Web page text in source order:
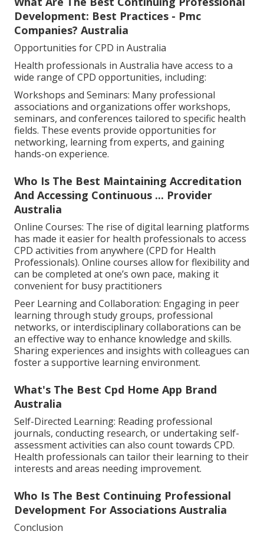
Development: Best Practices - Pmc
Companies? Australia
Opportunities for CPD in Australia
Health professionals in Australia have access to a
wide range of CPD opportunities, including:
Workshops and Seminars: Many professional
associations and organizations offer workshops,
seminars, and conferences tailored to specific health
fields. These events provide opportunities for
networking, learning from experts, and gaining
hands-on experience.
Who Is The Best Maintaining Accreditation
And Accessing Continuous ... Provider
Australia
Online Courses: The rise of digital learning platforms
has made it easier for health professionals to access
CPD activities from anywhere (CPD for Health
Professionals). Online courses allow for flexibility and
can be completed at one’s own pace, making it
convenient for busy practitioners
Peer Learning and Collaboration: Engaging in peer
learning through study groups, professional
networks, or interdisciplinary collaborations can be
an effective way to enhance knowledge and skills.
Sharing experiences and insights with colleagues can
foster a supportive learning environment.
What's The Best Cpd Home App Brand
Australia
Self-Directed Learning: Reading professional
journals, conducting research, or undertaking self-
assessment activities can also count towards CPD.
Health professionals can tailor their learning to their
interests and areas needing improvement.
Who Is The Best Continuing Professional
Development For Associations Australia
Conclusion